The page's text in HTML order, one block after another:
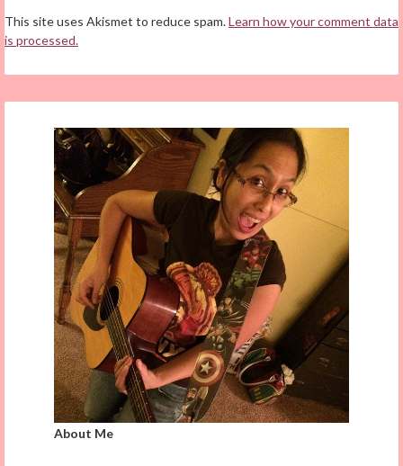
This site uses Akismet to reduce spam.Learn how your comment data
is processed.
About Me